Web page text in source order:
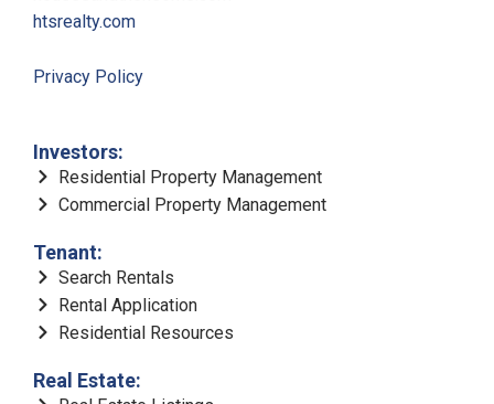
htsrealty.com
Privacy Policy
Investors:
Residential Property Management
Commercial Property Management
Tenant:
Search Rentals
Rental Application
Residential Resources
Real Estate: